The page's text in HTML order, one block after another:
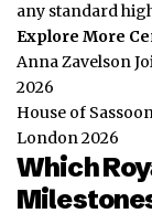
any standard
Explore More
Anna Zavelson
2026
House of
London 2026
Which